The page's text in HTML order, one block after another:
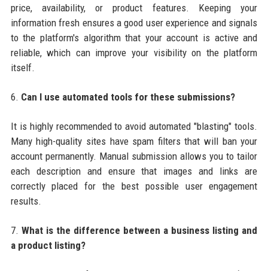
price, availability, or product features. Keeping your
information fresh ensures a good user experience and signals
to the platform's algorithm that your account is active and
reliable, which can improve your visibility on the platform
itself.
6. Can I use automated tools for these submissions?
It is highly recommended to avoid automated "blasting" tools.
Many high-quality sites have spam filters that will ban your
account permanently. Manual submission allows you to tailor
each description and ensure that images and links are
correctly placed for the best possible user engagement
results.
7. What is the difference between a business listing and
a product listing?